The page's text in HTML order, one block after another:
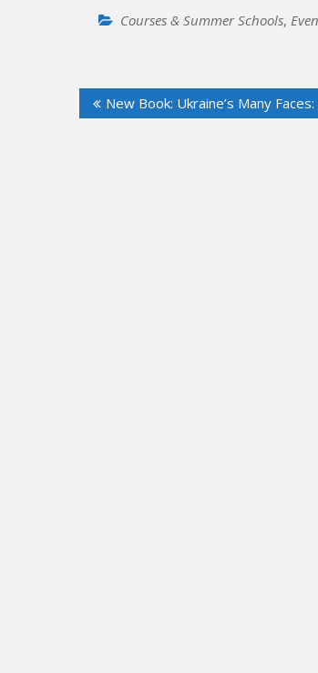
Courses & Summer Schools,
Post
navigation
New Book: Ukraine’s Many